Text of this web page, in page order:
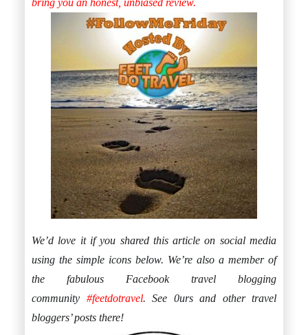
bring you an honest, unbiased review.
We’d love it if you shared this article on social media
using the simple icons below. We’re also a member of
the fabulous Facebook travel blogging
community #feetdotravel. See 0urs and other travel
bloggers’ posts there!